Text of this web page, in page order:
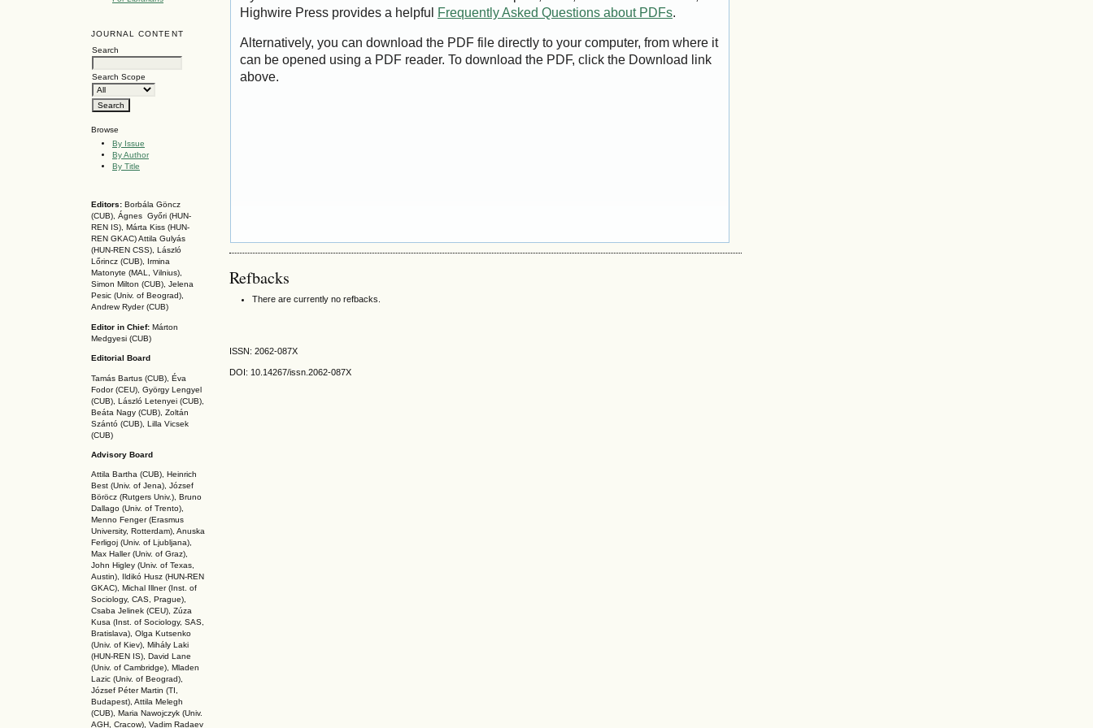
JOURNAL CONTENT
Search
Search Scope
Browse
By Issue
By Author
By Title
Editors: Borbála Göncz
(CUB), Ágnes Győri (HUN-
REN IS), Márta Kiss (HUN-
REN GKAC)Attila Gulyás
(HUN-REN CSS), László
Lőrincz (CUB),
Irmina
Matonyte (MAL, Vilnius),
Simon Milton (CUB), Jelena
Pesic (Univ. of Beograd),
Andrew Ryder (CUB)
Editor in Chief: Márton
Medgyesi (CUB)
Editorial Board
Tamás Bartus (CUB), Éva
Fodor (CEU), György Lengyel
(CUB), László Letenyei (CUB),
Beáta Nagy (CUB), Zoltán
Szántó (CUB), Lilla Vicsek
(CUB)
Advisory Board
Attila Bartha (CUB), Heinrich
Best (Univ. of Jena), József
Böröcz (Rutgers Univ.), Bruno
Dallago (Univ. of Trento),
Menno Fenger (Erasmus
University, Rotterdam), Anuska
Ferligoj (Univ. of Ljubljana),
Max Haller (Univ. of Graz),
John Higley (Univ. of Texas,
Austin), Ildikó Husz (HUN-REN
GKAC), Michal Illner (Inst. of
Sociology, CAS, Prague),
Csaba Jelinek (CEU), Zúza
Kusa (Inst. of Sociology, SAS,
Bratislava), Olga Kutsenko
(Univ. of Kiev), Mihály Laki
(HUN-REN IS), David Lane
(Univ. of Cambridge), Mladen
Lazic (Univ. of Beograd),
József Péter Martin (TI,
Budapest), Attila Melegh
(CUB), Maria Nawojczyk (Univ.
AGH, Cracow), Vadim Radaev
Highwire Press provides a helpful
Frequently Asked Questions about PDFs.
Alternatively, you can download the PDF file directly to your computer, from where it
can be opened using a PDF reader. To download the PDF, click the Download link
above.
Refbacks
There are currently no refbacks.
ISSN: 2062-087X
DOI: 10.14267/issn.2062-087X